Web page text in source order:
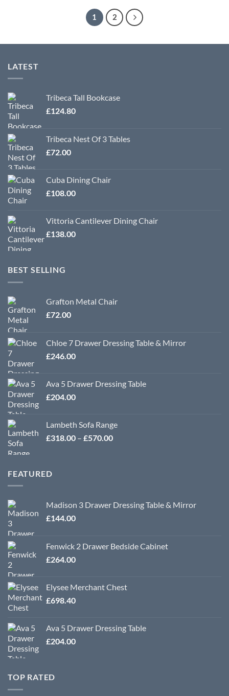
1 2
LATEST
Tribeca Tall Bookcase
£124.80
Tribeca Nest Of 3 Tables
£72.00
Cuba Dining Chair
£108.00
Vittoria Cantilever Dining Chair
£138.00
BEST SELLING
Grafton Metal Chair
£72.00
Chloe 7 Drawer Dressing Table & Mirror
£246.00
Ava 5 Drawer Dressing Table
£204.00
Lambeth Sofa Range
£318.00 – £570.00Price
FEATURED
Madison 3 Drawer Dressing Table & Mirror
£144.00
Fenwick 2 Drawer Bedside Cabinet
£264.00
Elysee Merchant Chest
£698.40
Ava 5 Drawer Dressing Table
£204.00
TOP RATED